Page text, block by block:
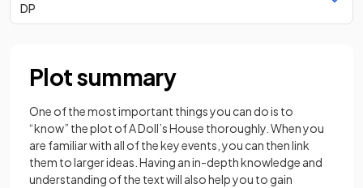
DP
Plot summary
One of the most important things you can do is to
“know” the plot of A Doll’s House thoroughly. When you
are familiar with all of the key events, you can then link
them to larger ideas. Having an in-depth knowledge and
understanding of the text will also help you to gain